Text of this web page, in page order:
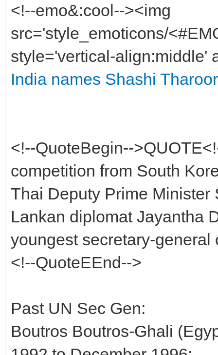
<!--emo&:cool--><img
src='style_emoticons/
style='vertical-align:middle'
India names Shashi Tharoor
<!--QuoteBegin--
competition from South
Thai Deputy Prime
Lankan diplomat Jayantha
youngest secretary-general
<!--QuoteEEnd-->
Past UN Sec Gen:
Boutros Boutros-Ghali